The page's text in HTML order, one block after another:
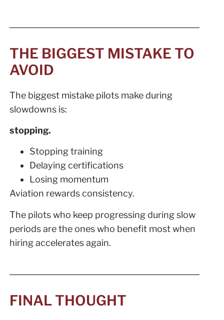
THE BIGGEST MISTAKE TO
AVOID
The biggest mistake pilots make during
slowdowns is:
stopping.
Stopping training
Delaying certifications
Losing momentum
Aviation rewards consistency.
The pilots who keep progressing during slow
periods are the ones who benefit most when
hiring accelerates again.
FINAL THOUGHT